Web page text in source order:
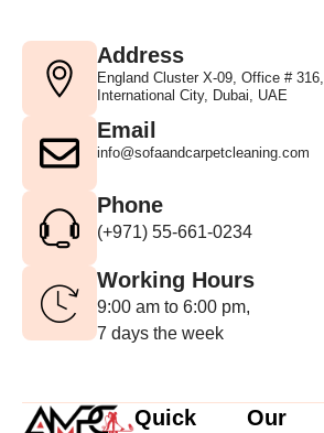
Address
England Cluster X-09, Office # 316,
International City, Dubai, UAE
Email
info@sofaandcarpetcleaning.com
Phone
(+971) 55-661-0234
Working Hours
9:00 am to 6:00 pm,
7 days the week
Quick
Our